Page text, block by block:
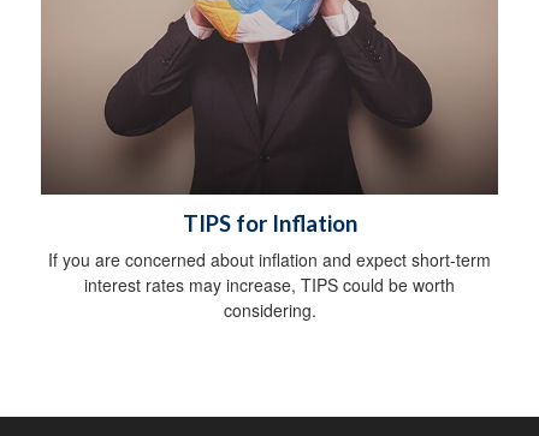
TIPS for Inflation
If you are concerned about inflation and expect short-term
interest rates may increase, TIPS could be worth
considering.